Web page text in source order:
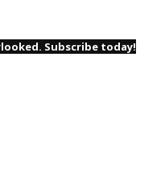
Subscribe today!